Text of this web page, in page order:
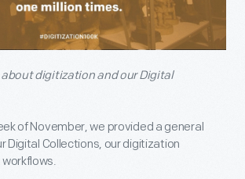
digitization and our Digital
of November, we provided a general
Digital Collections, our digitization